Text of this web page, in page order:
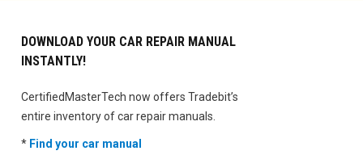
DOWNLOAD YOUR CAR REPAIR MANUAL
INSTANTLY!
CertifiedMasterTech now offers Tradebit’s
entire inventory of car repair manuals.
* Find your car manual